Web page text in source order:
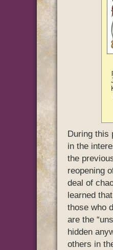
During this
in the
the
reopening
deal of
learned
those who
are the
hidden
others in